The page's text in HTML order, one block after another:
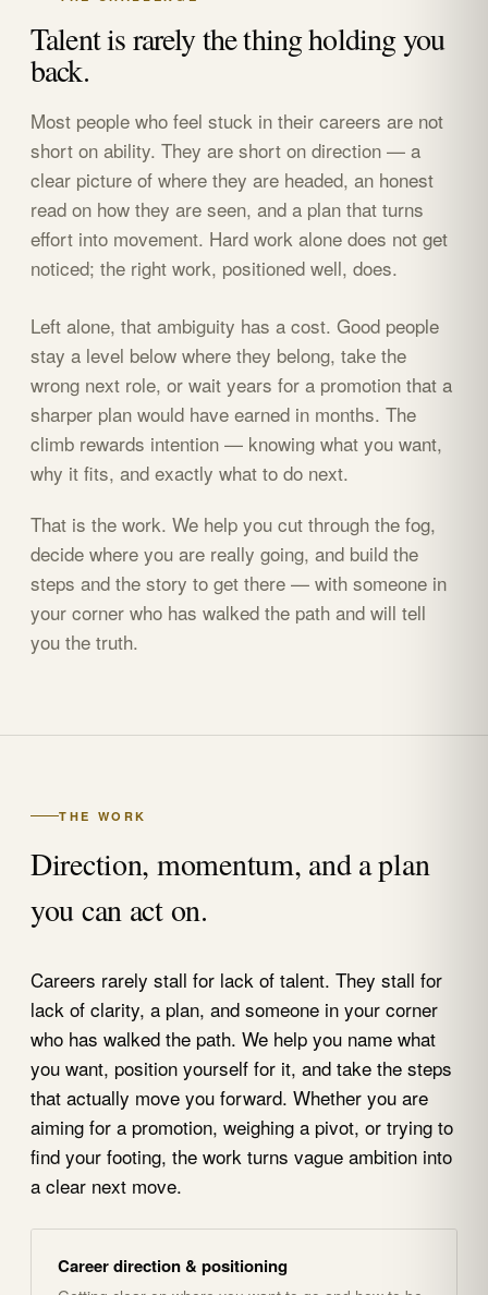
Talent is rarely the thing holding you
back.
Most people who feel stuck in their careers are not
short on ability. They are short on direction — a
clear picture of where they are headed, an honest
read on how they are seen, and a plan that turns
effort into movement. Hard work alone does not get
noticed; the right work, positioned well, does.
Left alone, that ambiguity has a cost. Good people
stay a level below where they belong, take the
wrong next role, or wait years for a promotion that a
sharper plan would have earned in months. The
climb rewards intention — knowing what you want,
why it fits, and exactly what to do next.
That is the work. We help you cut through the fog,
decide where you are really going, and build the
steps and the story to get there — with someone in
your corner who has walked the path and will tell
you the truth.
THE WORK
Direction, momentum, and a plan
you can act on.
Careers rarely stall for lack of talent. They stall for
lack of clarity, a plan, and someone in your corner
who has walked the path. We help you name what
you want, position yourself for it, and take the steps
that actually move you forward. Whether you are
aiming for a promotion, weighing a pivot, or trying to
find your footing, the work turns vague ambition into
a clear next move.
Career direction & positioning